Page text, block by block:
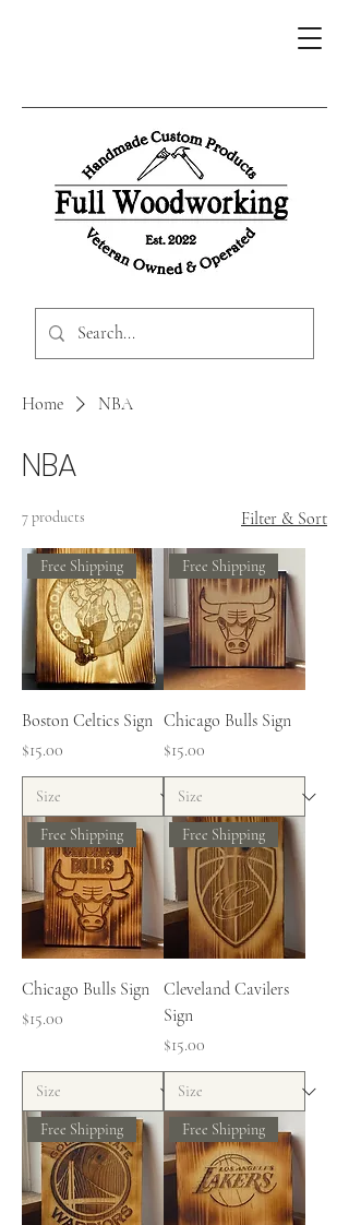
Home NBA
NBA
7 products Filter & Sort
Free Shipping
Boston Celtics Sign
Price
$15.00
Free Shipping
Chicago Bulls Sign
Price
$15.00
Free Shipping
Chicago Bulls Sign
Price
$15.00
Free Shipping
Cleveland Cavilers
Sign
Price
$15.00
Free Shipping Free Shipping